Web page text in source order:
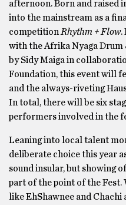
afternoon. Born and raised
into the mainstream as a
competition Rhythm + Flow.
with the Afrika Nyaga Drum
by Sidy Maiga in
Foundation, this event will
and the always-riveting
In total, there will be six
performers involved in the
Leaning into local talent
deliberate choice this year
sound insular, but showing
part of the point of the Fest.
like EhShawnee and Chachi